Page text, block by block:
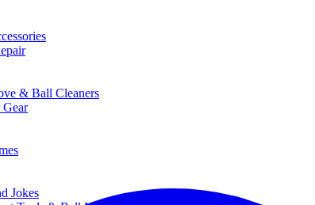
& Ball Cleaners
Gear
Jokes